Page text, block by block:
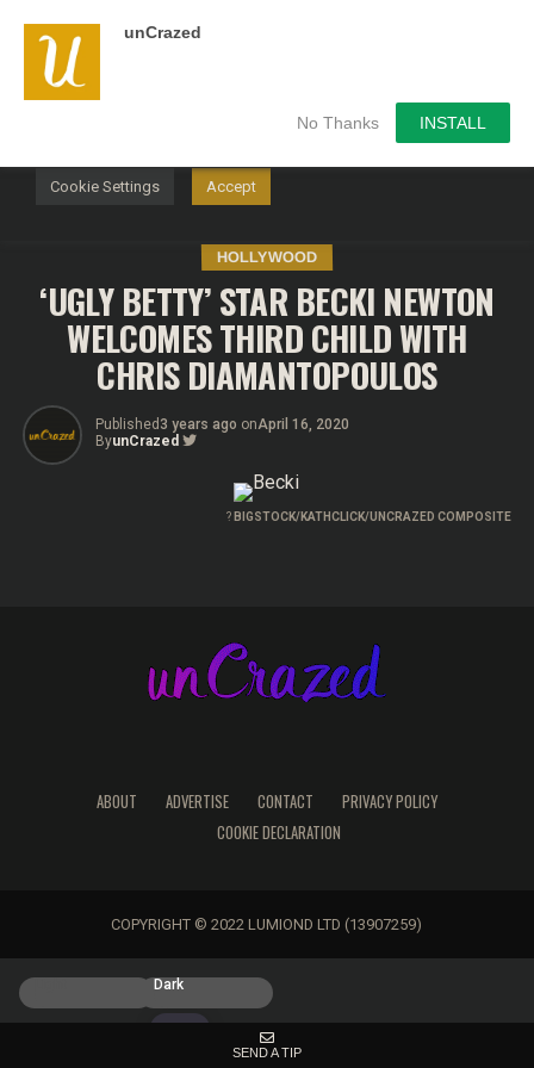
unCrazed
No Thanks INSTALL
HOLLYWOOD
‘UGLY BETTY’ STAR BECKI NEWTON
WELCOMES THIRD CHILD WITH
CHRIS DIAMANTOPOULOS
Published 3 years ago onApril 16, 2020
ByunCrazed
? BIGSTOCK/KATHCLICK/UNCRAZED COMPOSITE
ABOUT ADVERTISE CONTACT
PRIVACY POLICY
COOKIE DECLARATION
COPYRIGHT © 2022 LUMIOND LTD (13907259)
We use cookies on our website to give you the most
relevant experience by remembering your preferences and
repeat visits. By clicking “Accept”, you consent to the use of
Cookie Settings Accept
Dark
SEND A TIP